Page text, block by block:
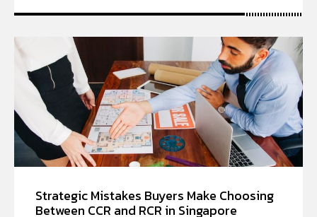
Strategic Mistakes Buyers Make Choosing
Between CCR and RCR in Singapore